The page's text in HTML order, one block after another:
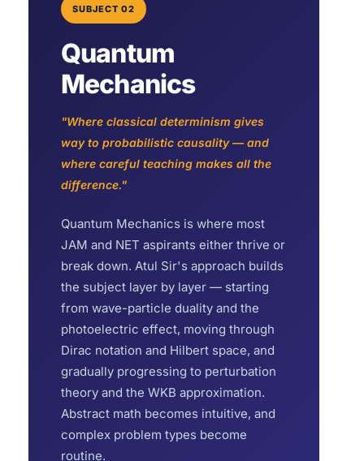
SUBJECT 02
Quantum
Mechanics
"Where classical determinism gives
way to probabilistic causality — and
where careful teaching makes all the
difference."
Quantum Mechanics is where most
JAM and NET aspirants either thrive or
break down. Atul Sir's approach builds
the subject layer by layer — starting
from wave-particle duality and the
photoelectric effect, moving through
Dirac notation and Hilbert space, and
gradually progressing to perturbation
theory and the WKB approximation.
Abstract math becomes intuitive, and
complex problem types become
routine.